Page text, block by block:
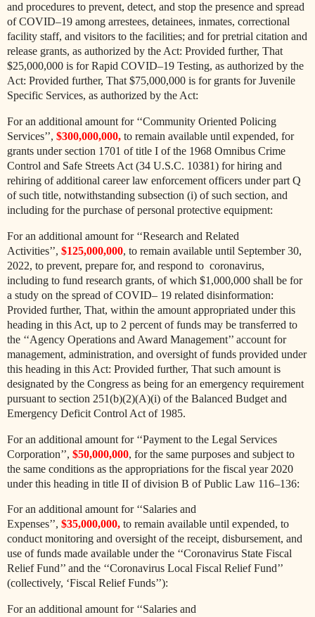
and procedures to prevent, detect, and stop the presence and spread
of COVID–19 among arrestees, detainees, inmates, correctional
facility staff, and visitors to the facilities; and for pretrial citation and
release grants, as authorized by the Act: Provided further, That
$25,000,000 is for Rapid COVID–19 Testing, as authorized by the
Act: Provided further, That $75,000,000 is for grants for Juvenile
Specific Services, as authorized by the Act:
For an additional amount for ‘‘Community Oriented Policing
Services’’, $300,000,000, to remain available until expended, for
grants under section 1701 of title I of the 1968 Omnibus Crime
Control and Safe Streets Act (34 U.S.C. 10381) for hiring and
rehiring of additional career law enforcement officers under part Q
of such title, notwithstanding subsection (i) of such section, and
including for the purchase of personal protective equipment:
For an additional amount for ‘‘Research and Related
Activities’’, $125,000,000, to remain available until September 30,
2022, to prevent, prepare for, and respond to coronavirus,
including to fund research grants, of which $1,000,000 shall be for
a study on the spread of COVID– 19 related disinformation:
Provided further, That, within the amount appropriated under this
heading in this Act, up to 2 percent of funds may be transferred to
the ‘‘Agency Operations and Award Management’’ account for
management, administration, and oversight of funds provided under
this heading in this Act: Provided further, That such amount is
designated by the Congress as being for an emergency requirement
pursuant to section 251(b)(2)(A)(i) of the Balanced Budget and
Emergency Deficit Control Act of 1985.
For an additional amount for ‘‘Payment to the Legal Services
Corporation’’, $50,000,000, for the same purposes and subject to
the same conditions as the appropriations for the fiscal year 2020
under this heading in title II of division B of Public Law 116–136:
For an additional amount for ‘‘Salaries and
Expenses’’, $35,000,000, to remain available until expended, to
conduct monitoring and oversight of the receipt, disbursement, and
use of funds made available under the ‘‘Coronavirus State Fiscal
Relief Fund’’ and the ‘‘Coronavirus Local Fiscal Relief Fund’’
(collectively, ‘Fiscal Relief Funds’’):
For an additional amount for ‘‘Salaries and